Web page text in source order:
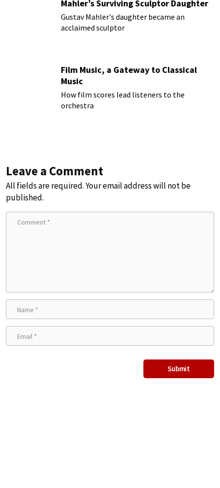
Mahler’s Surviving Sculptor Daughter
Gustav Mahler's daughter became an
acclaimed sculptor
Film Music, a Gateway to Classical
Music
How film scores lead listeners to the
orchestra
Leave a Comment
All fields are required. Your email address will not be
published.